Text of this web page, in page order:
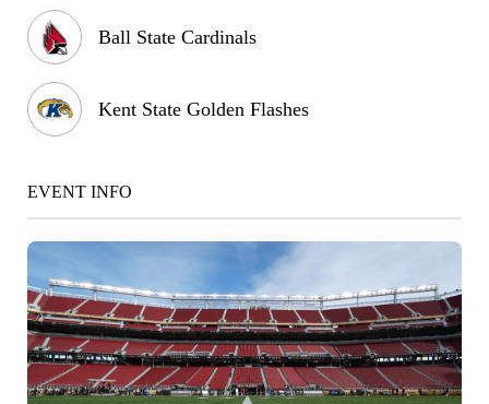
Ball State Cardinals
Kent State Golden Flashes
EVENT INFO